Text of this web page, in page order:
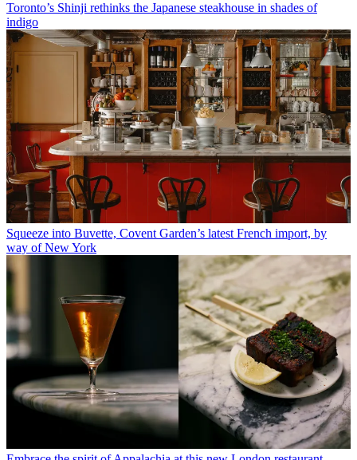
Toronto’s Shinji rethinks the Japanese steakhouse in shades of
indigo
Squeeze into Buvette, Covent Garden’s latest French import, by
way of New York